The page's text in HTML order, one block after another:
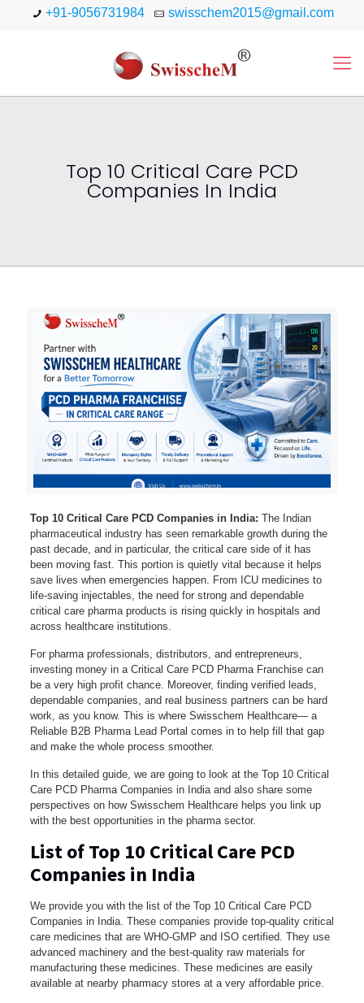
+91-9056731984 swisschem2015@gmail.com
Top 10 Critical Care PCD
Companies In India
Top 10 Critical Care PCD Companies in India: The Indian
pharmaceutical industry has seen remarkable growth during the
past decade, and in particular, the critical care side of it has
been moving fast. This portion is quietly vital because it helps
save lives when emergencies happen. From ICU medicines to
life-saving injectables, the need for strong and dependable
critical care pharma products is rising quickly in hospitals and
across healthcare institutions.
For pharma professionals, distributors, and entrepreneurs,
investing money in a Critical Care PCD Pharma Franchise can
be a very high profit chance. Moreover, finding verified leads,
dependable companies, and real business partners can be hard
work, as you know. This is where Swisschem Healthcare— a
Reliable B2B Pharma Lead Portal comes in to help fill that gap
and make the whole process smoother.
In this detailed guide, we are going to look at the Top 10 Critical
Care PCD Pharma Companies in India and also share some
perspectives on how Swisschem Healthcare helps you link up
with the best opportunities in the pharma sector.
List of Top 10 Critical Care PCD
Companies in India
We provide you with the list of the Top 10 Critical Care PCD
Companies in India. These companies provide top-quality critical
care medicines that are WHO-GMP and ISO certified. They use
advanced machinery and the best-quality raw materials for
manufacturing these medicines. These medicines are easily
available at nearby pharmacy stores at a very affordable price.